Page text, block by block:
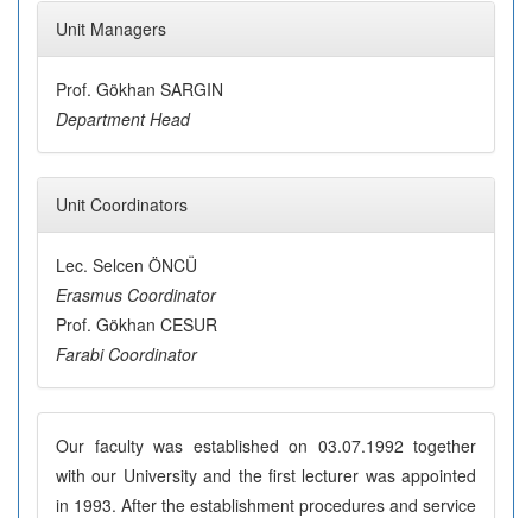
Unit Managers
Prof. Gökhan SARGIN
Department Head
Unit Coordinators
Lec. Selcen ÖNCÜ
Erasmus Coordinator
Prof. Gökhan CESUR
Farabi Coordinator
Our faculty was established on 03.07.1992 together
with our University and the first lecturer was appointed
in 1993. After the establishment procedures and service